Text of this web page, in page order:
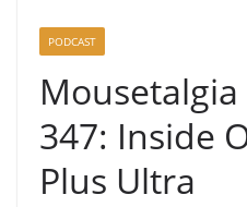
PODCAST
347: Inside
Plus Ultra